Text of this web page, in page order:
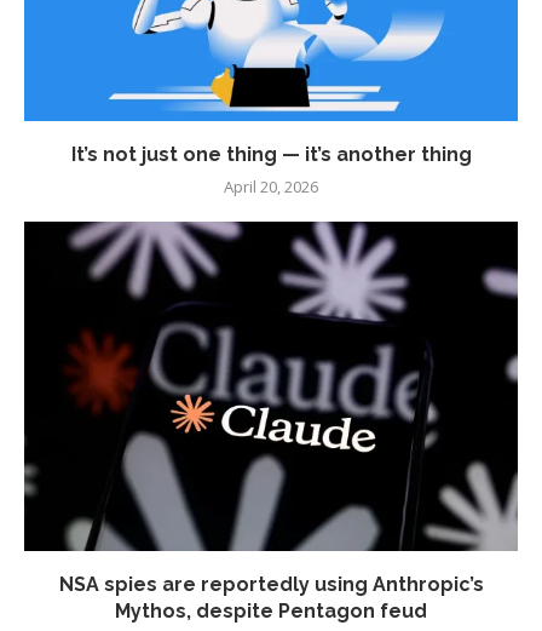
It’s not just one thing — it’s another thing
April 20, 2026
NSA spies are reportedly using Anthropic’s
Mythos, despite Pentagon feud